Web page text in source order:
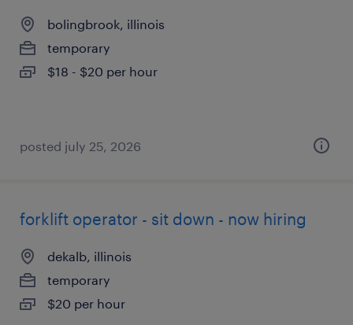
bolingbrook, illinois
temporary
$18 - $20 per hour
posted july 25, 2026
forklift operator - sit down - now hiring
dekalb, illinois
temporary
$20 per hour